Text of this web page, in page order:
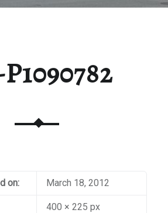
on: March 18, 2012
400 × 225 px